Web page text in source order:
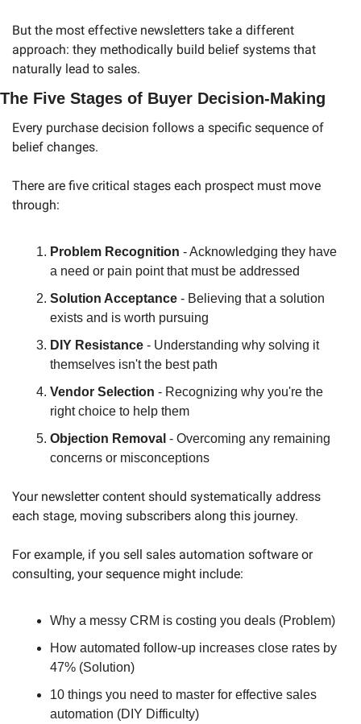
But the most effective newsletters take a different
approach: they methodically build belief systems that
naturally lead to sales.
The Five Stages of Buyer Decision-Making
Every purchase decision follows a specific sequence of
belief changes.
There are five critical stages each prospect must move
through:
Problem Recognition - Acknowledging they have
a need or pain point that must be addressed
Solution Acceptance - Believing that a solution
exists and is worth pursuing
DIY Resistance - Understanding why solving it
themselves isn't the best path
Vendor Selection - Recognizing why you're the
right choice to help them
Objection Removal - Overcoming any remaining
concerns or misconceptions
Your newsletter content should systematically address
each stage, moving subscribers along this journey.
For example, if you sell sales automation software or
consulting, your sequence might include:
Why a messy CRM is costing you deals (Problem)
How automated follow-up increases close rates by
47% (Solution)
10 things you need to master for effective sales
automation (DIY Difficulty)